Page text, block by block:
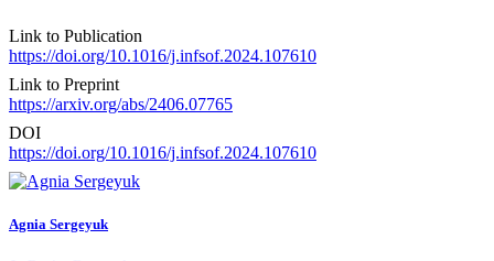
Link to Publication
https://doi.org/10.1016/j.infsof.2024.107610
Link to Preprint
https://arxiv.org/abs/2406.07765
DOI
https://doi.org/10.1016/j.infsof.2024.107610
Agnia Sergeyuk